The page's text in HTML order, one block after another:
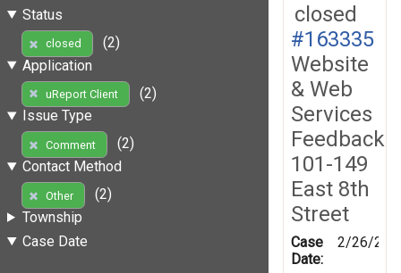
Status
closed
(2)
Application
uReport Client
(2)
Issue Type
Comment
(2)
Contact Method
Other
(2)
Township
Case Date
closed
#163335
Website
& Web
Services
Feedback
101-149
East 8th
Street
Case
Date:
2/26/